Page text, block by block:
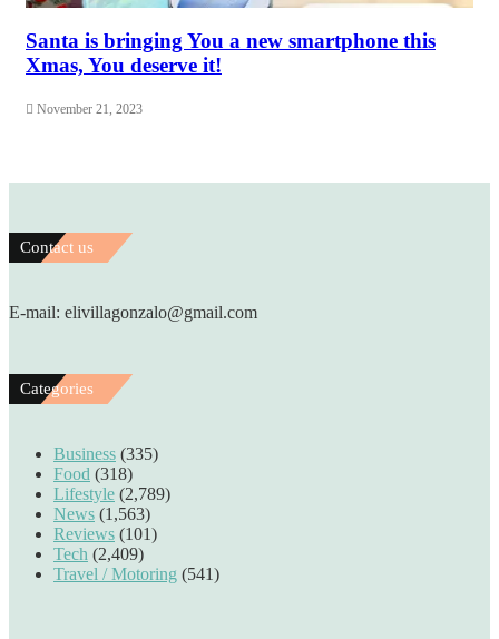
Santa is bringing You a new smartphone this
Xmas, You deserve it!
November 21, 2023
Contact us
E-mail: elivillagonzalo@gmail.com
Categories
Business (335)
Food (318)
Lifestyle (2,789)
News (1,563)
Reviews (101)
Tech (2,409)
Travel / Motoring (541)